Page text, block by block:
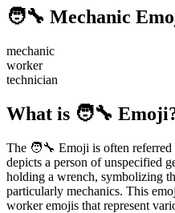
🧑‍🔧 Mechanic
mechanic
worker
technician
What is 🧑‍🔧
The 🧑‍🔧 Emoji is often
depicts a person of unspecified
holding a wrench, symbolizing
particularly mechanics. This
worker emojis that represent